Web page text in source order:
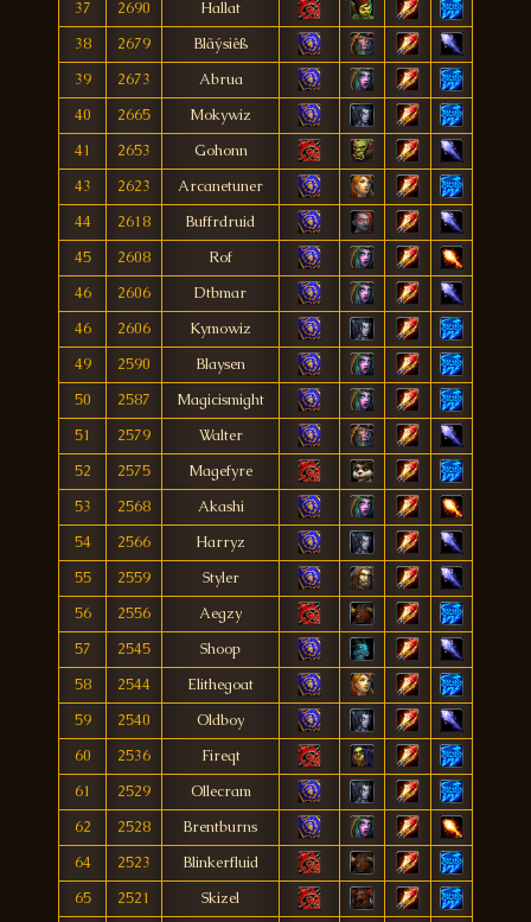
37
2690
Hallat
38
2679
Blãýsiêß
39
2673
Abrua
40
2665
Mokywiz
41
2653
Gohonn
43
2623
Arcanetuner
44
2618
Buffrdruid
45
2608
Rof
46
2606
Dtbmar
46
2606
Kymowiz
49
2590
Blaysen
50
2587
Magicismight
51
2579
Walter
52
2575
Magefyre
53
2568
Akashi
54
2566
Harryz
55
2559
Styler
56
2556
Aegzy
57
2545
Shoop
58
2544
Elithegoat
59
2540
Oldboy
60
2536
Fireqt
61
2529
Ollecram
62
2528
Brentburns
64
2523
Blinkerfluid
65
2521
Skizel